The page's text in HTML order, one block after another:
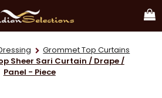
Grommet Top Curtains
Sheer Sari Curtain / Drape /
Panel - Piece